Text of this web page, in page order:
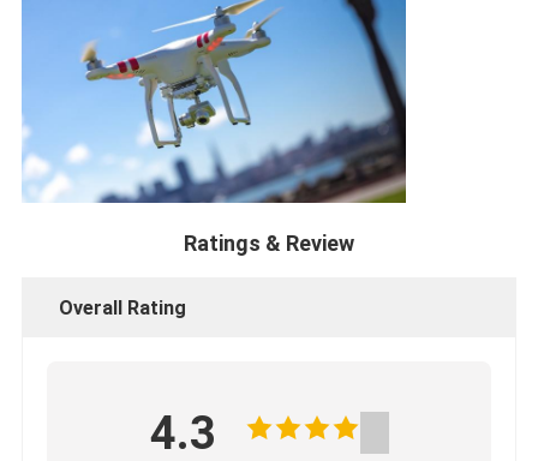
Ratings & Review
Overall Rating
4.3